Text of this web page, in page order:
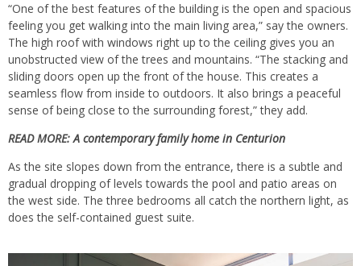
“One of the best features of the building is the open and spacious
feeling you get walking into the main living area,” say the owners.
The high roof with windows right up to the ceiling gives you an
unobstructed view of the trees and mountains. “The stacking and
sliding doors open up the front of the house. This creates a
seamless flow from inside to outdoors. It also brings a peaceful
sense of being close to the surrounding forest,” they add.
READ MORE:A contemporary family home in Centurion
As the site slopes down from the entrance, there is a subtle and
gradual dropping of levels towards the pool and patio areas on
the west side. The three bedrooms all catch the northern light, as
does the self-contained guest suite.